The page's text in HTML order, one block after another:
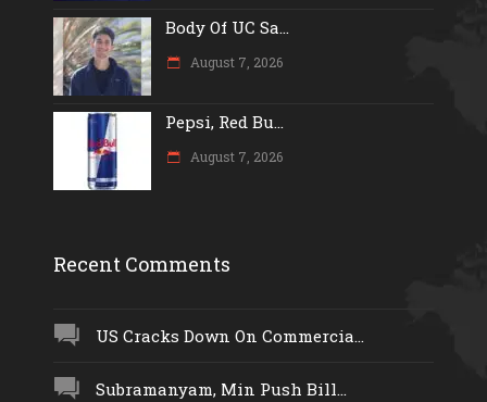
Body Of UC Sa...
August 7, 2026
Pepsi, Red Bu...
August 7, 2026
Recent Comments
US Cracks Down On Commercia...
Subramanyam, Min Push Bill...